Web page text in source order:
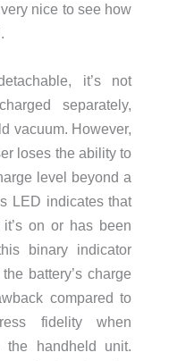
nice to see how
it’s not
separately,
vacuum. However,
loses the ability to
level beyond a
LED indicates that
on or has been
binary indicator
battery’s charge
compared to
fidelity when
handheld unit.